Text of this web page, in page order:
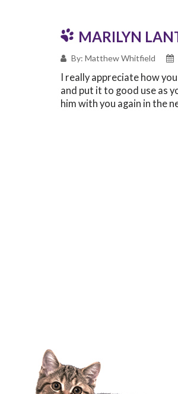
MARILYN
By: Matthew Whitfield
I really appreciate how
and put it to good use as
him with you again in the